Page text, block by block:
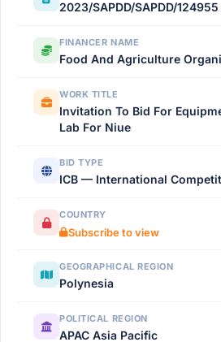
2023/SAPDD/SAPDD/124955
FINANCER NAME
Food And Agriculture
WORK TITLE
Invitation To Bid For
Lab For Niue
BID TYPE
ICB — International
COUNTRY
Subscribe to view
GEOGRAPHICAL REGION
Polynesia
POLITICAL REGION
APAC Asia Pacific